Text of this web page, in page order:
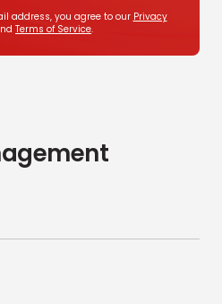
address, you agree to our Privacy
Terms of Service.